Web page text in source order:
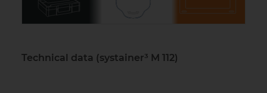
Technical data (systainer³ M 112)